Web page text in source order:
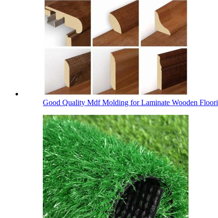
Good Quality Mdf Molding for Laminate Wooden